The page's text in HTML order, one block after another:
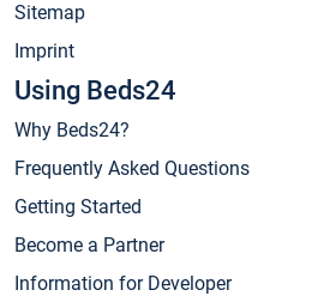
Sitemap
Imprint
Using Beds24
Why Beds24?
Frequently Asked Questions
Getting Started
Become a Partner
Information for Developer